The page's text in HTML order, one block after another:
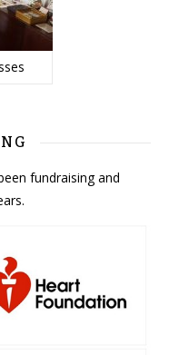
fundraising and